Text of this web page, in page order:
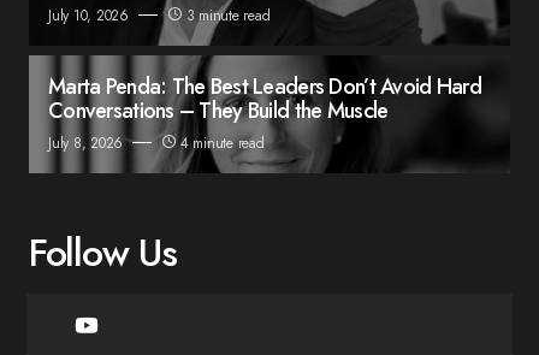
July 10, 2026 3 minute read
Marta Penda: The Best Leaders Don’t Avoid Hard
Conversations – They Build the Muscle
July 8, 2026 4 minute read
Follow Us